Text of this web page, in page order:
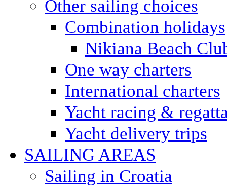
Other sailing choices
Combination holidays
Nikiana Beach
One way charters
International charters
Yacht racing &
Yacht delivery trips
SAILING AREAS
Sailing in Croatia